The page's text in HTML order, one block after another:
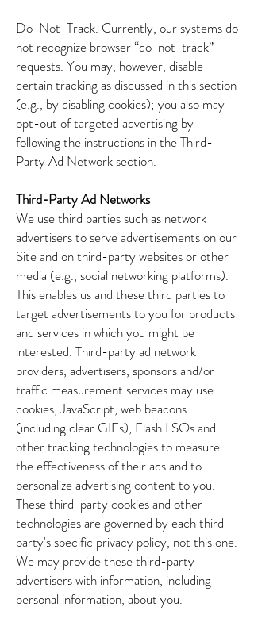
Do-Not-Track. Currently, our systems do
not recognize browser “do-not-track”
requests. You may, however, disable
certain tracking as discussed in this section
(e.g., by disabling cookies); you also may
opt-out of targeted advertising by
following the instructions in the Third-
Party Ad Network section.
Third-Party Ad Networks
We use third parties such as network
advertisers to serve advertisements on our
Site and on third-party websites or other
media (e.g., social networking platforms).
This enables us and these third parties to
target advertisements to you for products
and services in which you might be
interested. Third-party ad network
providers, advertisers, sponsors and/or
traffic measurement services may use
cookies, JavaScript, web beacons
(including clear GIFs), Flash LSOs and
other tracking technologies to measure
the effectiveness of their ads and to
personalize advertising content to you.
These third-party cookies and other
technologies are governed by each third
party's specific privacy policy, not this one.
We may provide these third-party
advertisers with information, including
personal information, about you.